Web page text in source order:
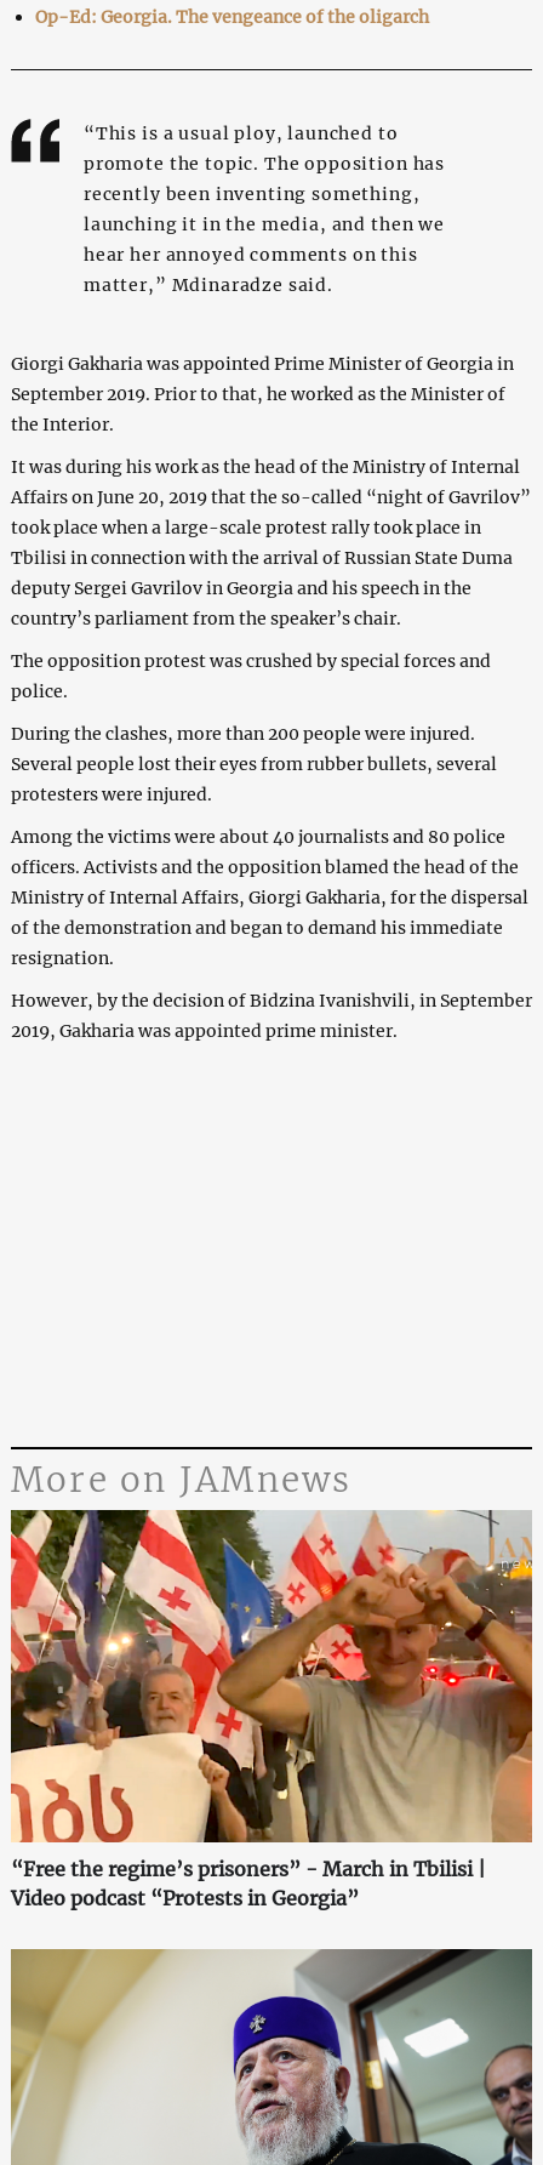
Op-Ed: Georgia. The vengeance of the oligarch
“This is a usual ploy, launched to
promote the topic. The opposition has
recently been inventing something,
launching it in the media, and then we
hear her annoyed comments on this
matter,” Mdinaradze said.
Giorgi Gakharia was appointed Prime Minister of Georgia in
September 2019. Prior to that, he worked as the Minister of
the Interior.
It was during his work as the head of the Ministry of Internal
Affairs on June 20, 2019 that the so-called “night of Gavrilov”
took place when a large-scale protest rally took place in
Tbilisi in connection with the arrival of Russian State Duma
deputy Sergei Gavrilov in Georgia and his speech in the
country’s parliament from the speaker’s chair.
The opposition protest was crushed by special forces and
police.
During the clashes, more than 200 people were injured.
Several people lost their eyes from rubber bullets, several
protesters were injured.
Among the victims were about 40 journalists and 80 police
officers. Activists and the opposition blamed the head of the
Ministry of Internal Affairs, Giorgi Gakharia, for the dispersal
of the demonstration and began to demand his immediate
resignation.
However, by the decision of Bidzina Ivanishvili, in September
2019, Gakharia was appointed prime minister.
More on JAMnews
“Free the regime’s prisoners” - March in Tbilisi |
Video podcast “Protests in Georgia”